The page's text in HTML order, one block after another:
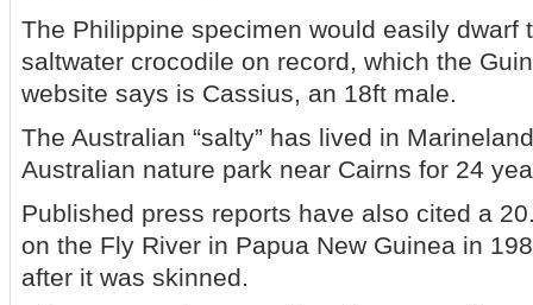
The Philippine specimen would easily dwarf
saltwater crocodile on record, which the
website says is Cassius, an 18ft male.
The Australian “salty” has lived in
Australian nature park near Cairns for 24
Published press reports have also cited a
on the Fly River in Papua New Guinea in
after it was skinned.